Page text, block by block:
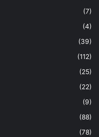
(7)
(4)
(39)
(112)
(25)
(22)
(9)
(88)
(78)